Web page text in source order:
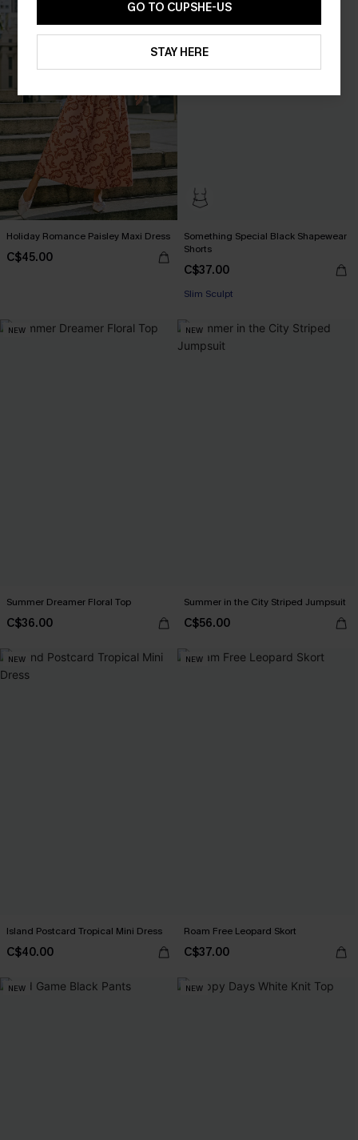
Holiday Romance Paisley Maxi Dress
C$45.00
Something Special Black Shapewear
Shorts
C$37.00
Slim Sculpt
NEW
Summer Dreamer Floral Top
C$36.00
NEW
Summer in the City Striped Jumpsuit
C$56.00
NEW
Island Postcard Tropical Mini Dress
C$40.00
NEW
Roam Free Leopard Skort
C$37.00
NEW NEW
GO TO CUPSHE-US
STAY HERE